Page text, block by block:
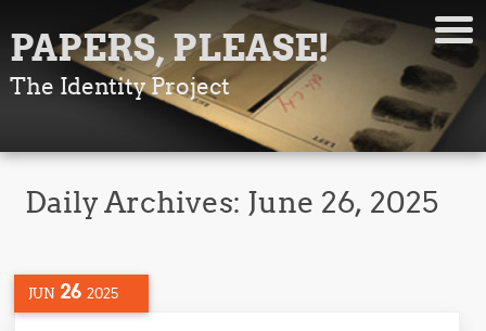
PAPERS, PLEASE!
The Identity Project
Daily Archives: June 26, 2025
JUN 26 2025